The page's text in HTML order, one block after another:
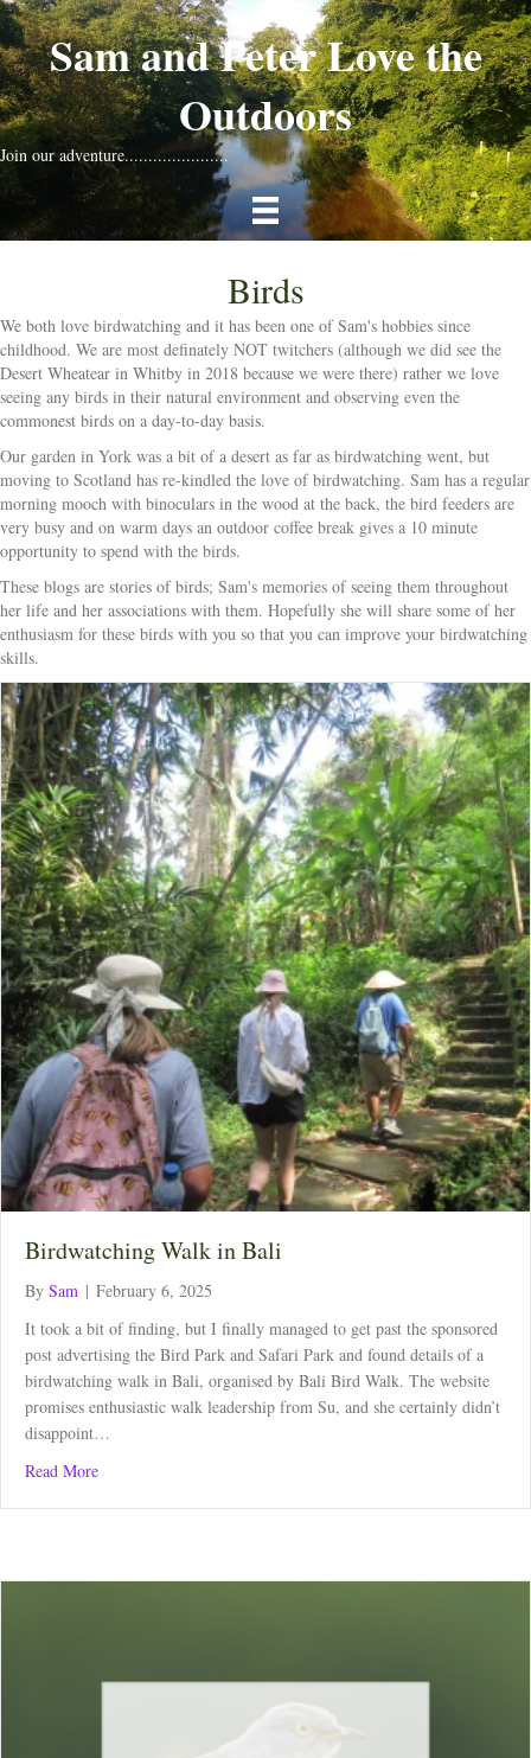
Sam and Peter Love the
Outdoors
Join our adventure......................
Birds
We both love birdwatching and it has been one of Sam's hobbies since
childhood. We are most definately NOT twitchers (although we did see the
Desert Wheatear in Whitby in 2018 because we were there) rather we love
seeing any birds in their natural environment and observing even the
commonest birds on a day-to-day basis.
Our garden in York was a bit of a desert as far as birdwatching went, but
moving to Scotland has re-kindled the love of birdwatching. Sam has a regular
morning mooch with binoculars in the wood at the back, the bird feeders are
very busy and on warm days an outdoor coffee break gives a 10 minute
opportunity to spend with the birds.
These blogs are stories of birds; Sam's memories of seeing them throughout
her life and her associations with them. Hopefully she will share some of her
enthusiasm for these birds with you so that you can improve your birdwatching
skills.
Birdwatching Walk in Bali
By Sam | February 6, 2025
It took a bit of finding, but I finally managed to get past the sponsored
post advertising the Bird Park and Safari Park and found details of a
birdwatching walk in Bali, organised by Bali Bird Walk. The website
promises enthusiastic walk leadership from Su, and she certainly didn’t
disappoint…
Read Moreabout Birdwatching Walk in Bali